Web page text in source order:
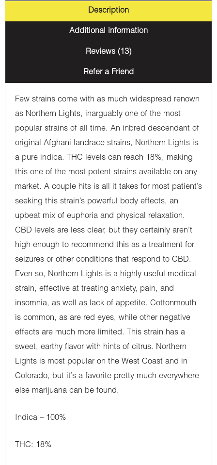
Description
Additional information
Reviews (13)
Refer a Friend
Few strains come with as much widespread renown
as Northern Lights, inarguably one of the most
popular strains of all time. An inbred descendant of
original Afghani landrace strains, Northern Lights is
a pure indica. THC levels can reach 18%, making
this one of the most potent strains available on any
market. A couple hits is all it takes for most patient’s
seeking this strain’s powerful body effects, an
upbeat mix of euphoria and physical relaxation.
CBD levels are less clear, but they certainly aren’t
high enough to recommend this as a treatment for
seizures or other conditions that respond to CBD.
Even so, Northern Lights is a highly useful medical
strain, effective at treating anxiety, pain, and
insomnia, as well as lack of appetite. Cottonmouth
is common, as are red eyes, while other negative
effects are much more limited. This strain has a
sweet, earthy flavor with hints of citrus. Northern
Lights is most popular on the West Coast and in
Colorado, but it’s a favorite pretty much everywhere
else marijuana can be found.
Indica – 100%
THC: 18%